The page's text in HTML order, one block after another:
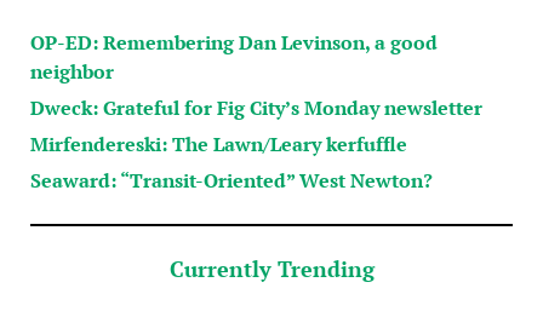
OP-ED: Remembering Dan Levinson, a good
neighbor
Dweck: Grateful for Fig City’s Monday newsletter
Mirfendereski: The Lawn/Leary kerfuffle
Seaward: “Transit-Oriented” West Newton?
Currently Trending